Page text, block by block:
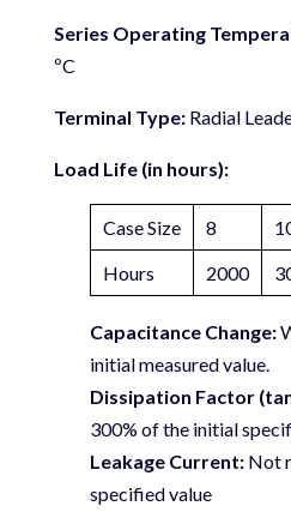
Series Operating
ºC
Terminal Type:Radial
Load Life (in hours):
Case Size 8
Hours
2000
Capacitance Change:
initial measured value.
Dissipation Factor
300% of the initial
Leakage Current:Not
specified value